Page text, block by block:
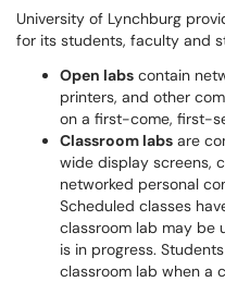
University of Lynchburg
for its students, faculty and
Open labs contain
printers, and other
on a first-come, first-
Classroom labs are
wide display screens,
networked personal
Scheduled classes
classroom lab may be
is in progress.
classroom lab when a